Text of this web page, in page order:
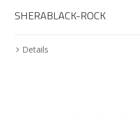
SHERABLACK-ROCK
Details